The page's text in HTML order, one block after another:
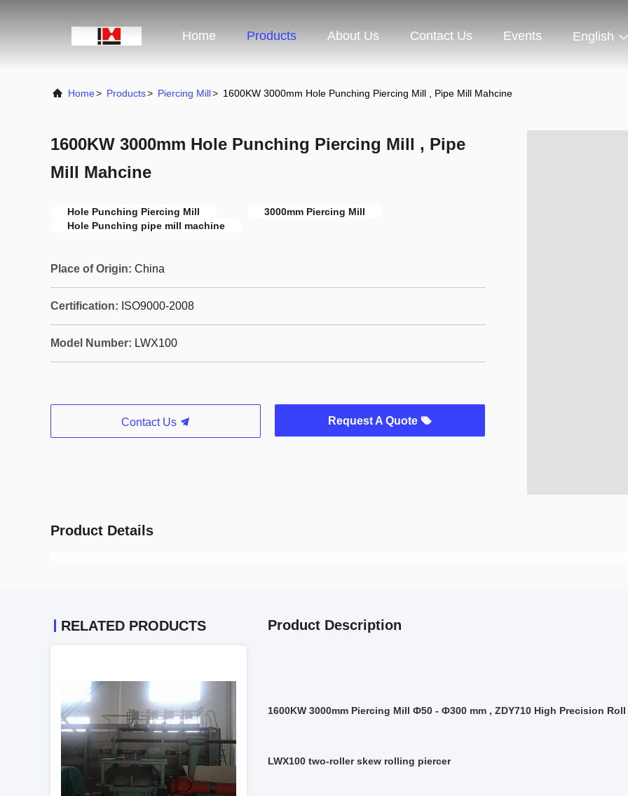
Home Products About Us Contact Us Events English
Home> Products> Piercing Mill> 1600KW 3000mm Hole Punching Piercing Mill , Pipe Mill Mahcine
1600KW 3000mm Hole Punching Piercing Mill , Pipe
Mill Mahcine
Hole Punching Piercing Mill
3000mm Piercing Mill
Hole Punching pipe mill machine
Place of Origin: China
Certification: ISO9000-2008
Model Number: LWX100
Contact Us Request A Quote
Product Details
RELATED PRODUCTS Product Description
1600KW 3000mm Piercing Mill Ф50 - Ф300 mm , ZDY710 High Precision
LWX100 two-roller skew rolling piercer